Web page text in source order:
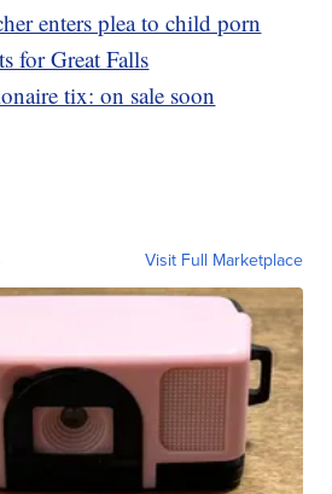
enters plea to child porn
for Great Falls
tix: on sale soon
Visit Full Marketplace